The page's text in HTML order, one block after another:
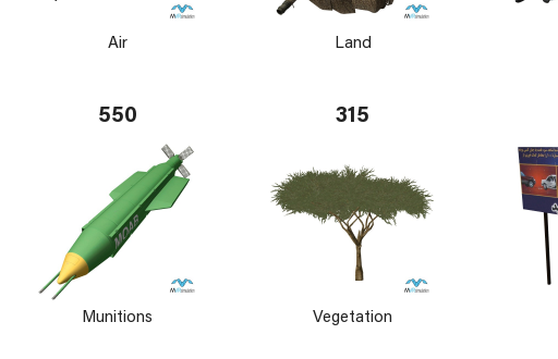
Air Land
550
Munitions
315
Vegetation